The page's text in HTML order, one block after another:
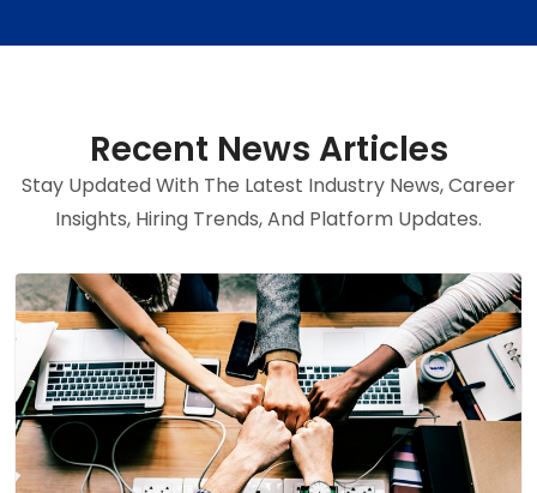
Recent News Articles
Stay Updated With The Latest Industry News, Career
Insights, Hiring Trends, And Platform Updates.